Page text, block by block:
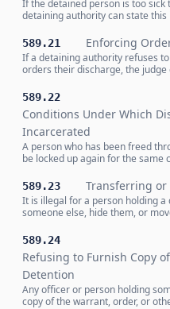
If the detained person is too sick
detaining authority can state
589.21 Enforcing
If a detaining authority refuses
orders their discharge, the judge
589.22
Conditions Under Which
Incarcerated
A person who has been freed
be locked up again for the same
589.23 Transferring or
It is illegal for a person holding
someone else, hide them, or
589.24
Refusing to Furnish Copy
Detention
Any officer or person holding
copy of the warrant, order, or